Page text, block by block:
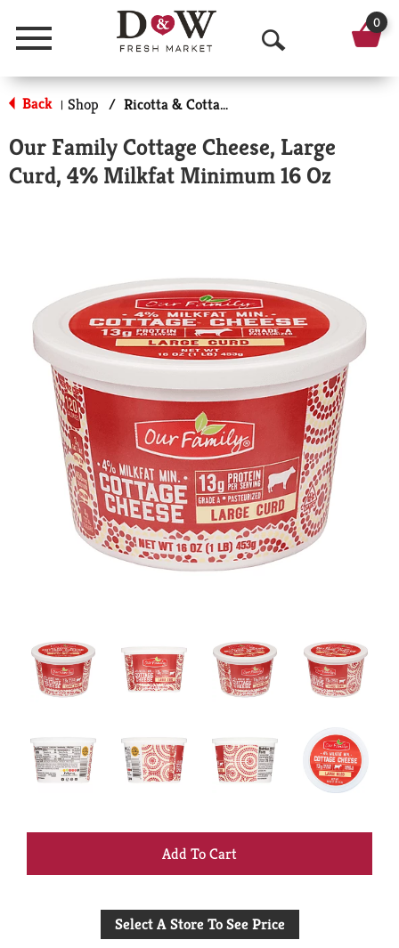
Menu
O
p
n
S
r
c
h
0
Back | Shop / Ricotta & Cottage Cheese
Our Family Cottage Cheese, Large
Curd, 4% Milkfat Minimum 16 Oz
+
to
Select A Store To See Price